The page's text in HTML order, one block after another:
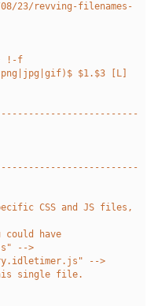
23/revving-filenames-
!-f
$1.$3 [L]
CSS and JS files,
have
-->
-->
single file.